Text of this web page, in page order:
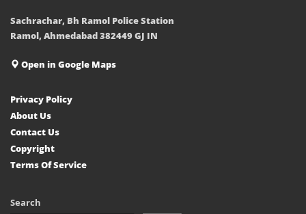
Sachrachar, Bh Ramol Police Station
Ramol, Ahmedabad 382449 GJ IN
Open in Google Maps
Privacy Policy
About Us
Contact Us
Copyright
Terms Of Service
Search